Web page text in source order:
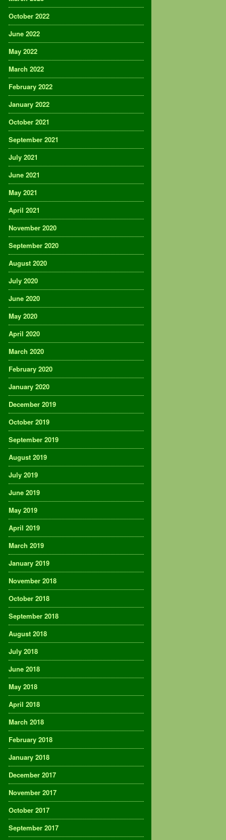
October 2022
June 2022
May 2022
March 2022
February 2022
January 2022
October 2021
September 2021
July 2021
June 2021
May 2021
April 2021
November 2020
September 2020
August 2020
July 2020
June 2020
May 2020
April 2020
March 2020
February 2020
January 2020
December 2019
October 2019
September 2019
August 2019
July 2019
June 2019
May 2019
April 2019
March 2019
January 2019
November 2018
October 2018
September 2018
August 2018
July 2018
June 2018
May 2018
April 2018
March 2018
February 2018
January 2018
December 2017
November 2017
October 2017
September 2017